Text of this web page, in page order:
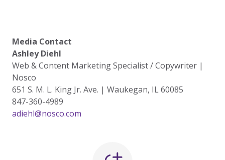
Media Contact
Ashley Diehl
Web & Content Marketing Specialist / Copywriter |
Nosco
651 S. M. L. King Jr. Ave. | Waukegan, IL 60085
847-360-4989
adiehl@nosco.com